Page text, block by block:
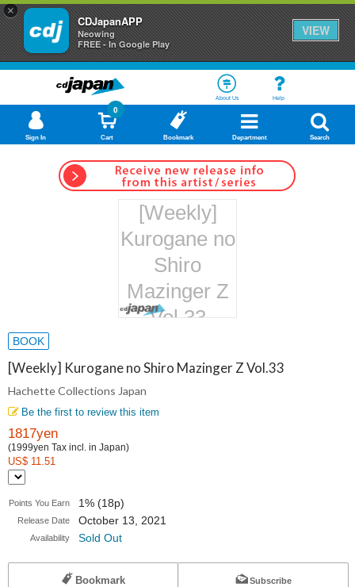
×
CDJapanAPP
Neowing
FREE - In Google Play
VIEW
About Us Help
Sign In Cart
0
Bookmark Department Search
[Weekly]
Kurogane no
Shiro
Mazinger Z
Vol.33
Collections
BOOK
[Weekly] Kurogane no Shiro Mazinger Z Vol.33
Hachette Collections Japan
Be the first to review this item
1817yen
(1999yen Tax incl. in Japan)
US$ 11.51
Points You Earn 1% (18p)
Release Date October 13, 2021
Availability Sold Out
Bookmark Subscribe